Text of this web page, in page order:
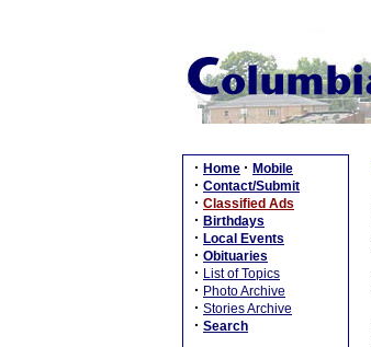
· Home · Mobile
· Contact/Submit
· Classified Ads
· Birthdays
· Local Events
· Obituaries
· List of Topics
· Photo Archive
· Stories Archive
· Search